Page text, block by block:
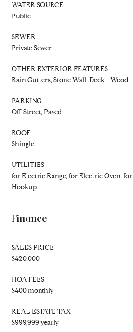
WATER SOURCE
Public
SEWER
Private Sewer
OTHER EXTERIOR FEATURES
Rain Gutters, Stone Wall, Deck - Wood
PARKING
Off Street, Paved
ROOF
Shingle
UTILITIES
for Electric Range, for Electric Oven,
Hookup
Finance
SALES PRICE
$420,000
HOA FEES
$400 monthly
REAL ESTATE TAX
$999,999 yearly